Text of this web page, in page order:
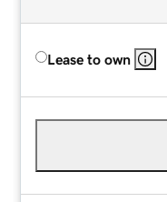
Lease to own